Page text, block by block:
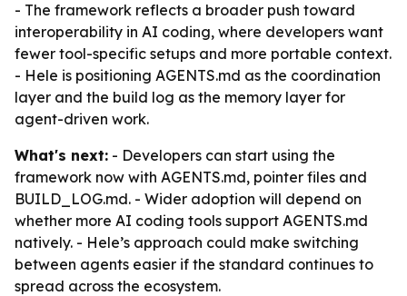
- The framework reflects a broader push toward
interoperability in AI coding, where developers want
fewer tool-specific setups and more portable context.
- Hele is positioning AGENTS.md as the coordination
layer and the build log as the memory layer for
agent-driven work.
What's next: - Developers can start using the
framework now with AGENTS.md, pointer files and
BUILD_LOG.md. - Wider adoption will depend on
whether more AI coding tools support AGENTS.md
natively. - Hele’s approach could make switching
between agents easier if the standard continues to
spread across the ecosystem.